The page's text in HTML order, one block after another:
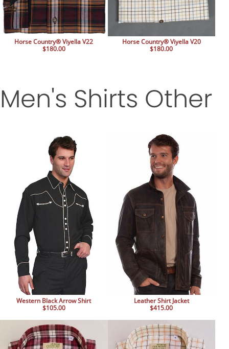
Horse Country® Viyella V22
$180.00
Horse Country® Viyella V20
$180.00
Men's Shirts Other
Western Black Arrow Shirt
$105.00
Leather Shirt Jacket
$415.00